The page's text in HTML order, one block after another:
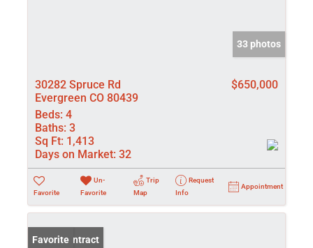
33 photos
30282 Spruce Rd
Evergreen CO 80439
$650,000
Beds: 4
Baths: 3
Sq Ft: 1,413
Days on Market: 32
Favorite
Un-
Favorite
Trip
Map
Request
Info
Appointment
Under Contract
Favorite